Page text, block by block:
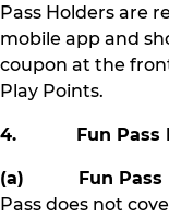
Pass Holders are
mobile app and
coupon at the
Play Points.
4. Fun Pass
(a) Fun Pass
Pass does not